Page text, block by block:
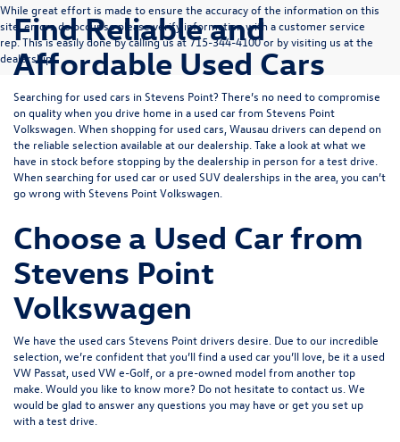
While great effort is made to ensure the accuracy of the information on this
site, errors do occur so please verify information with a customer service
rep. This is easily done by calling us at 715-344-4100 or by visiting us at the
dealership.
Find Reliable and
Affordable Used Cars
Searching for used cars in Stevens Point? There’s no need to compromise
on quality when you drive home in a used car from Stevens Point
Volkswagen. When shopping for used cars, Wausau drivers can depend on
the reliable selection available at our dealership. Take a look at what we
have in stock before stopping by the dealership in person for a test drive.
When searching for used car or used SUV dealerships in the area, you can’t
go wrong with Stevens Point Volkswagen.
Choose a Used Car from
Stevens Point
Volkswagen
We have the used cars Stevens Point drivers desire. Due to our incredible
selection, we’re confident that you’ll find a used car you’ll love, be it a used
VW Passat, used VW e-Golf, or a pre-owned model from another top
make. Would you like to know more? Do not hesitate tocontact us . We
would be glad to answer any questions you may have or get you set up
with a test drive.